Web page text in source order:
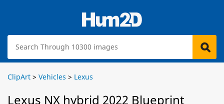
ClipArt > Vehicles > Lexus
Lexus NX hybrid 2022 Blueprint